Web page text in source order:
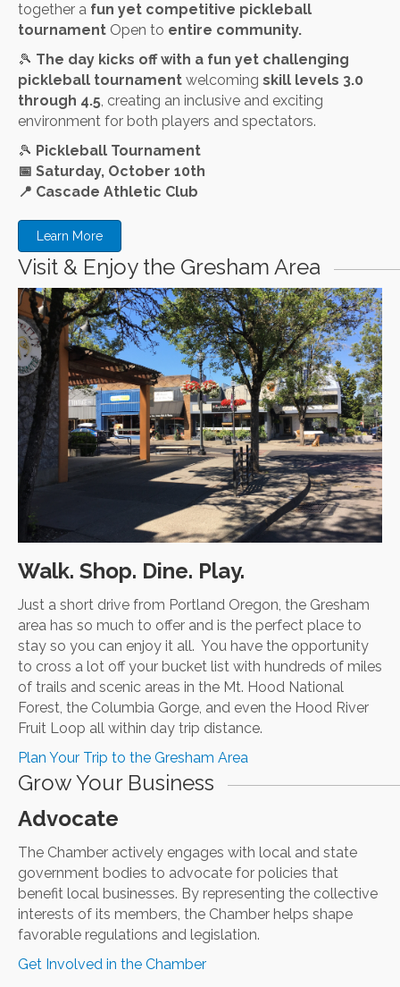
together a fun yet competitive pickleball
tournament Open to entire community.
🎾 The day kicks off with a fun yet challenging
pickleball tournament welcoming skill levels 3.0
through 4.5 , creating an inclusive and exciting
environment for both players and spectators.
🎾 Pickleball Tournament
📅 Saturday, October 10th
📍 Cascade Athletic Club
Learn More
Visit & Enjoy the Gresham Area
Walk. Shop. Dine. Play.
Just a short drive from Portland Oregon, the Gresham
area has so much to offer and is the perfect place to
stay so you can enjoy it all. You have the opportunity
to cross a lot off your bucket list with hundreds of miles
of trails and scenic areas in the Mt. Hood National
Forest, the Columbia Gorge, and even the Hood River
Fruit Loop all within day trip distance.
Plan Your Trip to the Gresham Area
Grow Your Business
Advocate
The Chamber actively engages with local and state
government bodies to advocate for policies that
benefit local businesses. By representing the collective
interests of its members, the Chamber helps shape
favorable regulations and legislation.
Get Involved in the Chamber